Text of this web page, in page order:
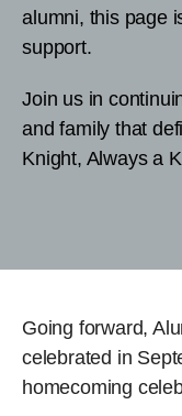
alumni, this page
support.
Join us in
and family that
Knight, Always a
Going forward,
celebrated in
homecoming